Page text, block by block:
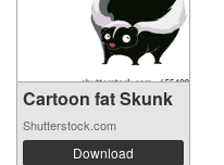
Cartoon fat Skunk
Shutterstock.com
Download